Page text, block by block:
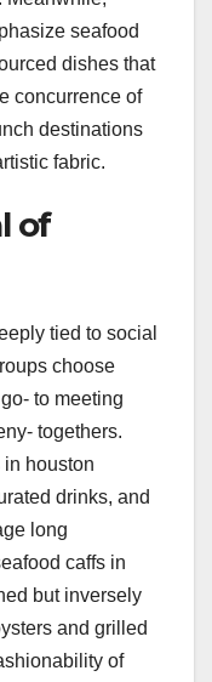
seafood
dishes that
concurrence of
destinations
fabric.
of
tied to social
choose
to meeting
togethers.
houston
drinks, and
long
caffs in
but inversely
and grilled
of